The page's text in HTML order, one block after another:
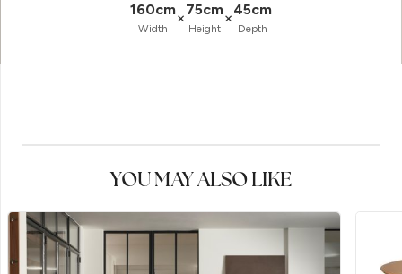
160cm
Width
×75cm
Height
×45cm
Depth
YOU MAY ALSO LIKE